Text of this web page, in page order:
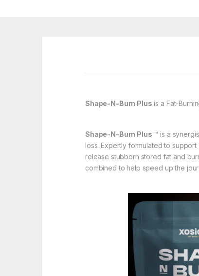
Shape-N-Burn Plus is a Fat-
Shape-N-Burn Plus ™ is a
loss. Expertly formulated to
release stubborn stored fat and
combined to help speed up the